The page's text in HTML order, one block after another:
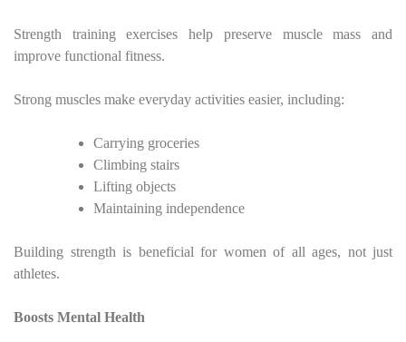
Strength training exercises help preserve muscle mass and
improve functional fitness.
Strong muscles make everyday activities easier, including:
Carrying groceries
Climbing stairs
Lifting objects
Maintaining independence
Building strength is beneficial for women of all ages, not just
athletes.
Boosts Mental Health